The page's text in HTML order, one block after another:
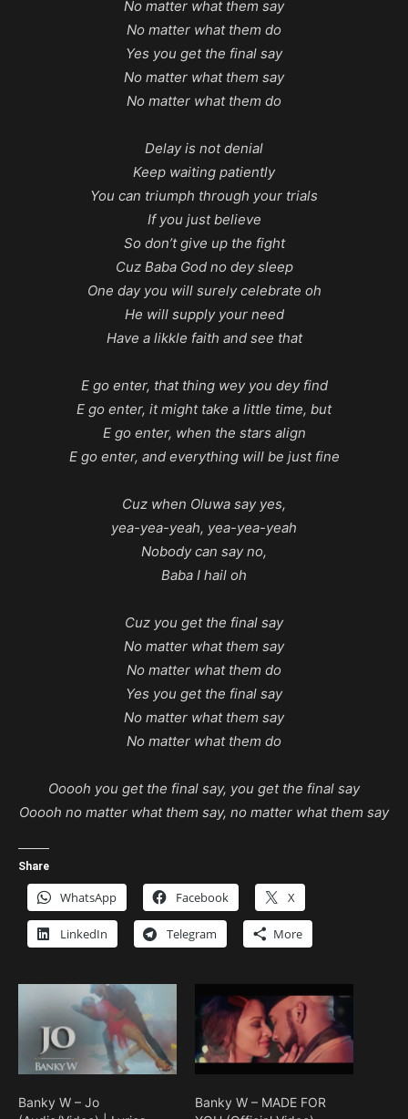
No matter what them say
No matter what them do
Yes you get the final say
No matter what them say
No matter what them do
Delay is not denial
Keep waiting patiently
You can triumph through your trials
If you just believe
So don’t give up the fight
Cuz Baba God no dey sleep
One day you will surely celebrate oh
He will supply your need
Have a likkle faith and see that
E go enter, that thing wey you dey find
E go enter, it might take a little time, but
E go enter, when the stars align
E go enter, and everything will be just fine
Cuz when Oluwa say yes,
yea-yea-yeah, yea-yea-yeah
Nobody can say no,
Baba I hail oh
Cuz you get the final say
No matter what them say
No matter what them do
Yes you get the final say
No matter what them say
No matter what them do
Ooooh you get the final say, you get the final say
Ooooh no matter what them say, no matter what them say
Share
WhatsApp Facebook X
LinkedIn Telegram More
Banky W – Jo
Banky W – MADE FOR